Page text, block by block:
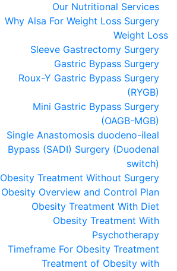
Our Nutritional Services
Why Alsa For Weight Loss Surgery
Weight Loss
Sleeve Gastrectomy Surgery
Gastric Bypass Surgery
Roux-Y Gastric Bypass Surgery
(RYGB)
Mini Gastric Bypass Surgery
(OAGB-MGB)
Single Anastomosis duodeno-ileal
Bypass (SADI) Surgery (Duodenal
switch)
Obesity Treatment Without Surgery
Obesity Overview and Control Plan
Obesity Treatment With Diet
Obesity Treatment With
Psychotherapy
Timeframe For Obesity Treatment
Treatment of Obesity with